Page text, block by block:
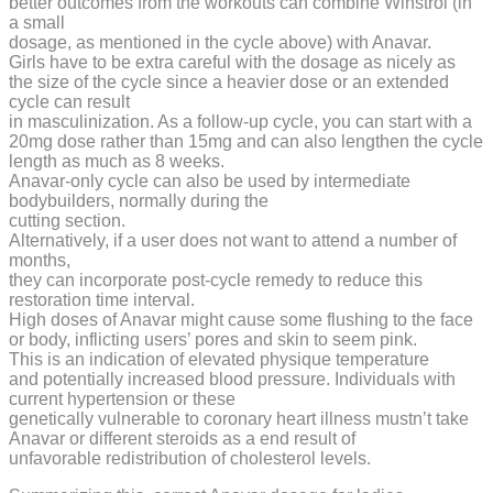
a small
dosage, as mentioned in the cycle above) with Anavar.
Girls have to be extra careful with the dosage as nicely as
the size of the cycle since a heavier dose or an extended
cycle can result
in masculinization. As a follow-up cycle, you can start with a
20mg dose rather than 15mg and can also lengthen the cycle
length as much as 8 weeks.
Anavar-only cycle can also be used by intermediate
bodybuilders, normally during the
cutting section.
Alternatively, if a user does not want to attend a number of
months,
they can incorporate post-cycle remedy to reduce this
restoration time interval.
High doses of Anavar might cause some flushing to the face
or body, inflicting users’ pores and skin to seem pink.
This is an indication of elevated physique temperature
and potentially increased blood pressure. Individuals with
current hypertension or these
genetically vulnerable to coronary heart illness mustn’t take
Anavar or different steroids as a end result of
unfavorable redistribution of cholesterol levels.